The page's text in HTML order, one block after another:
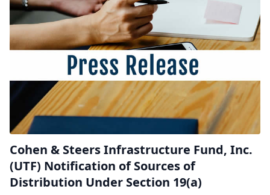
Cohen & Steers Infrastructure Fund, Inc.
(UTF) Notification of Sources of
Distribution Under Section 19(a)